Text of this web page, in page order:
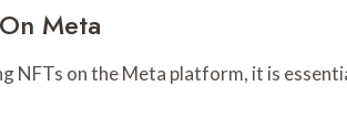
Meta
NFTs on the Meta platform, it is